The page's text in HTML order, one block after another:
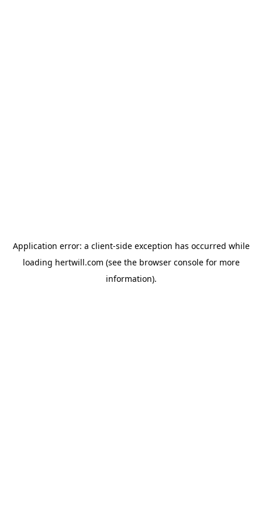
Application error: a client-side exception has occurred while
loading hertwill.com (see the browser consolefor more
information).